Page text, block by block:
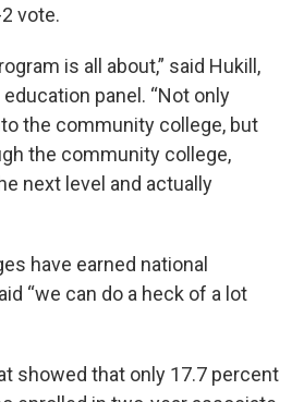
vote.
is all about,” said Hukill,
panel. “Not only
the community college, but
the community college,
next level and actually
have earned national
“we can do a heck of a lot
showed that only 17.7 percent